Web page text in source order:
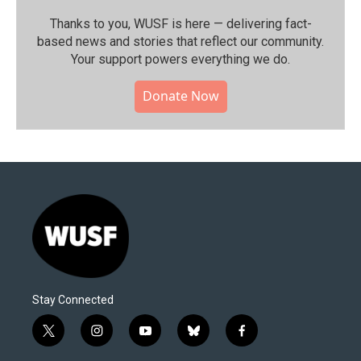
Thanks to you, WUSF is here — delivering fact-
based news and stories that reflect our community.⁠
Your support powers everything we do.
Donate Now
Stay Connected
t
w
i
n
y
o
b
l
f
a